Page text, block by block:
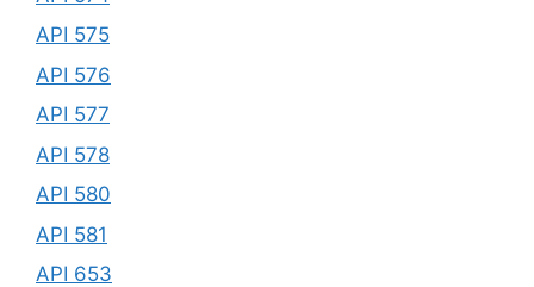
API 575
API 576
API 577
API 578
API 580
API 581
API 653